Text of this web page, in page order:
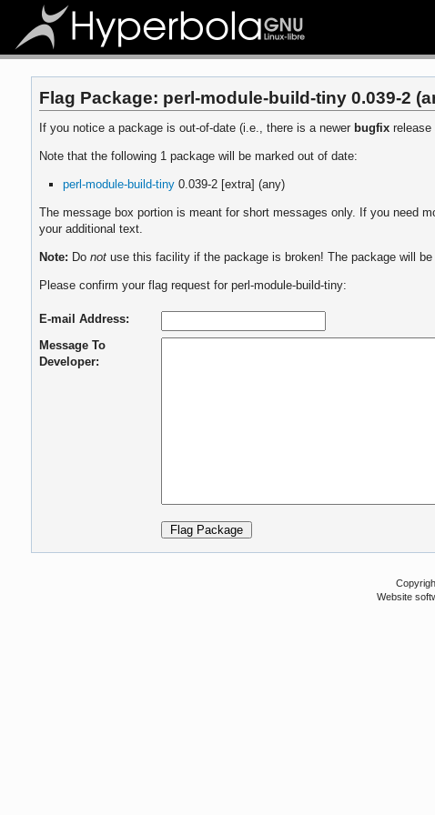
Flag Package: perl-module-build-tiny 0.039-2
If you notice a package is out-of-date (i.e., there is a newer bugfix
Note that the following 1 package will be marked out of date:
perl-module-build-tiny 0.039-2 [extra] (any)
The message box portion is meant for short messages only. If you need
your additional text.
Note: Donot use this facility if the package is broken! The package will
Please confirm your flag request for perl-module-build-tiny:
E-mail Address:
Message To
Developer:
Website